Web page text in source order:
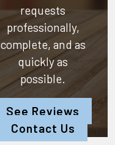
requests
professionally,
complete, and as
quickly as
possible.
See Reviews
Contact Us